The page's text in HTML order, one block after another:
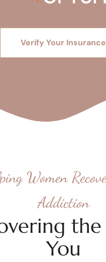
Verify Your Insurance
Women
Addiction
You